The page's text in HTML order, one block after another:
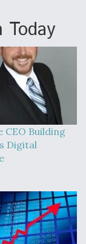
CEO Building
Digital